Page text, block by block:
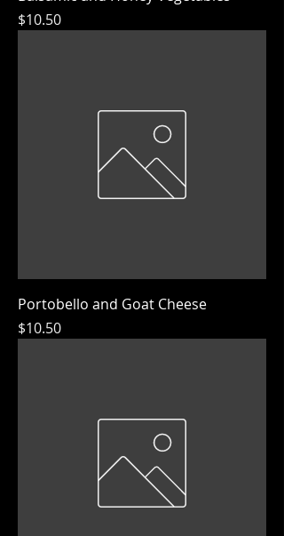
Price
$10.50
Portobello and Goat Cheese
Price
$10.50